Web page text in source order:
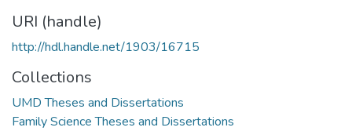
URI (handle)
http://hdl.handle.net/1903/16715
Collections
UMD Theses and Dissertations
Family Science Theses and Dissertations